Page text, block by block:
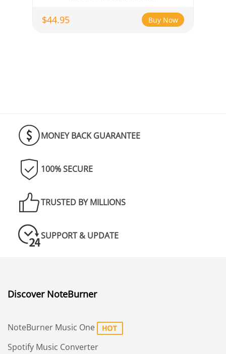
$44.95 Buy Now
MONEY BACK GUARANTEE
100% SECURE
TRUSTED BY MILLIONS
SUPPORT & UPDATE
Discover NoteBurner
NoteBurner Music One
Spotify Music Converter